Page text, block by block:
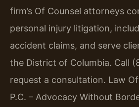
firm’s Of Counsel attorneys
personal injury litigation,
accident claims, and serve
the District of Columbia. Call
request a consultation. Law
P.C. – Advocacy Without